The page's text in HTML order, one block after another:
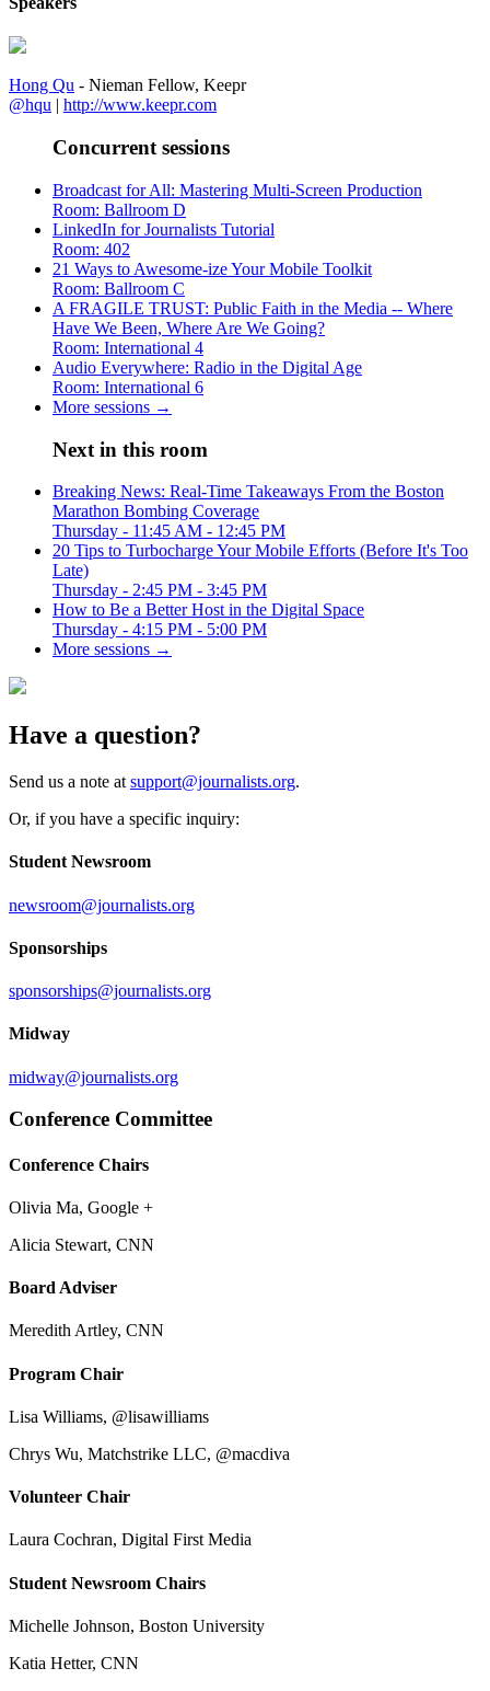
Hong Qu - Nieman Fellow, Keepr
@hqu | http://www.keepr.com
Concurrent sessions
Broadcast for All: Mastering Multi-Screen Production
Room: Ballroom D
LinkedIn for Journalists Tutorial
Room: 402
21 Ways to Awesome-ize Your Mobile Toolkit
Room: Ballroom C
A FRAGILE TRUST: Public Faith in the Media -- Where
Have We Been, Where Are We Going?
Room: International 4
Audio Everywhere: Radio in the Digital Age
Room: International 6
More sessions →
Next in this room
Breaking News: Real-Time Takeaways From the Boston
Marathon Bombing Coverage
Thursday - 11:45 AM - 12:45 PM
20 Tips to Turbocharge Your Mobile Efforts (Before It's Too
Late)
Thursday - 2:45 PM - 3:45 PM
How to Be a Better Host in the Digital Space
Thursday - 4:15 PM - 5:00 PM
More sessions →
Have a question?
Send us a note at support@journalists.org.
Or, if you have a specific inquiry:
Student Newsroom
newsroom@journalists.org
Sponsorships
sponsorships@journalists.org
Midway
midway@journalists.org
Conference Committee
Conference Chairs
Olivia Ma, Google +
Alicia Stewart, CNN
Board Adviser
Meredith Artley, CNN
Program Chair
Lisa Williams, @lisawilliams
Chrys Wu, Matchstrike LLC, @macdiva
Volunteer Chair
Laura Cochran, Digital First Media
Student Newsroom Chairs
Michelle Johnson, Boston University
Katia Hetter, CNN